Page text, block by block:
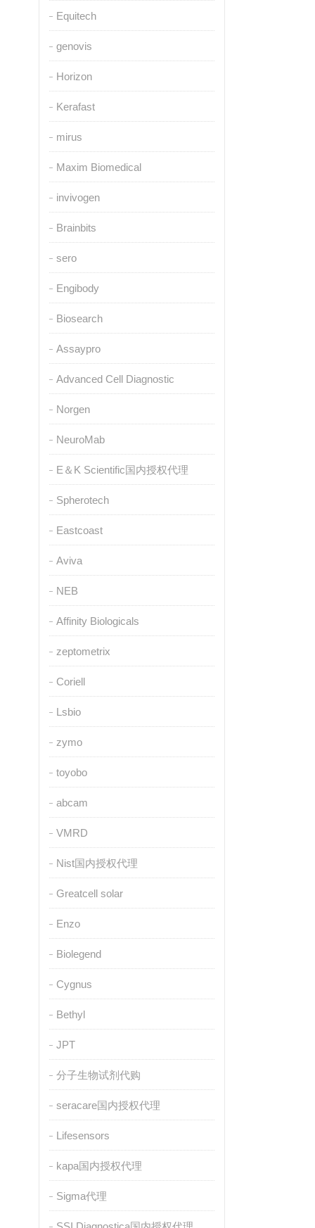
Equitech
genovis
Horizon
Kerafast
mirus
Maxim Biomedical
invivogen
Brainbits
sero
Engibody
Biosearch
Assaypro
Advanced Cell Diagnostic
Norgen
NeuroMab
E＆K Scientific国内授权代理
Spherotech
Eastcoast
Aviva
NEB
Affinity Biologicals
zeptometrix
Coriell
Lsbio
zymo
toyobo
abcam
VMRD
Nist国内授权代理
Greatcell solar
Enzo
Biolegend
Cygnus
Bethyl
JPT
分子生物试剂代购
seracare国内授权代理
Lifesensors
kapa国内授权代理
Sigma代理